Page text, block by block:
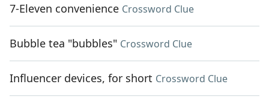
7-Eleven convenience Crossword Clue
Bubble tea "bubbles" Crossword Clue
Influencer devices, for short Crossword Clue